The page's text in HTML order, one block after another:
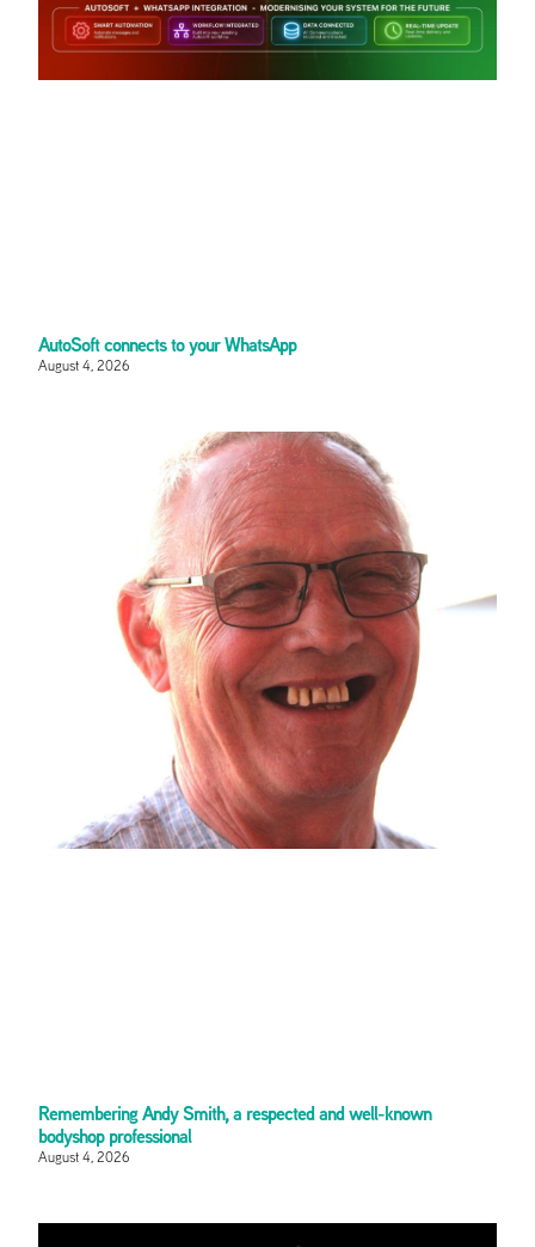
AutoSoft connects to your WhatsApp
August 4, 2026
Remembering Andy Smith, a respected and well-known
bodyshop professional
August 4, 2026